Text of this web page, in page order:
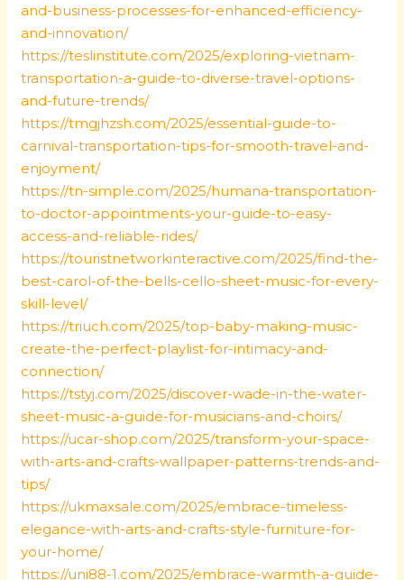
and-business-processes-for-enhanced-efficiency-
and-innovation/
https://teslinstitute.com/2025/exploring-vietnam-
transportation-a-guide-to-diverse-travel-options-
and-future-trends/
https://tmgjhzsh.com/2025/essential-guide-to-
carnival-transportation-tips-for-smooth-travel-and-
enjoyment/
https://tn-simple.com/2025/humana-transportation-
to-doctor-appointments-your-guide-to-easy-
access-and-reliable-rides/
https://touristnetworkinteractive.com/2025/find-the-
best-carol-of-the-bells-cello-sheet-music-for-every-
skill-level/
https://triuch.com/2025/top-baby-making-music-
create-the-perfect-playlist-for-intimacy-and-
connection/
https://tstyj.com/2025/discover-wade-in-the-water-
sheet-music-a-guide-for-musicians-and-choirs/
https://ucar-shop.com/2025/transform-your-space-
with-arts-and-crafts-wallpaper-patterns-trends-and-
tips/
https://ukmaxsale.com/2025/embrace-timeless-
elegance-with-arts-and-crafts-style-furniture-for-
your-home/
https://uni88-1.com/2025/embrace-warmth-a-guide-